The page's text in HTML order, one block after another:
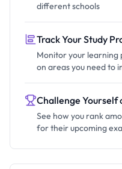
different schools
Track Your Study
Monitor your learning
on areas you need to
Challenge Yourself
See how you rank
for their upcoming